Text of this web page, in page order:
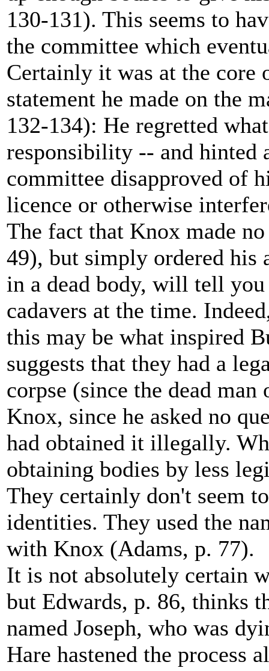
130-131). This seems to
the committee which
Certainly it was at the core
statement he made on the
132-134): He regretted
responsibility -- and hinted
committee disapproved of
licence or otherwise
The fact that Knox made
49), but simply ordered his
in a dead body, will tell
cadavers at the time.
this may be what inspired
suggests that they had a
corpse (since the dead
Knox, since he asked no
had obtained it illegally.
obtaining bodies by less
They certainly don't seem
identities. They used the
with Knox (Adams, p. 77).
It is not absolutely certain
but Edwards, p. 86, thinks
named Joseph, who was
Hare hastened the process